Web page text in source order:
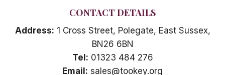
CONTACT DETAILS
Address: 1 Cross Street, Polegate, East Sussex,
BN26 6BN
Tel: 01323 484 276
Email: sales@tookey.org